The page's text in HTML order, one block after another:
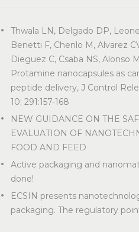
Thwala LN, Delgado DP,
Benetti F, Chenlo M, Alvarez
Dieguez C, Csaba NS, Alonso
Protamine nanocapsules as
peptide delivery, J Control
10; 291:157-168
NEW GUIDANCE ON THE
EVALUATION OF
FOOD AND FEED
Active packaging and
done!
ECSIN presents
packaging. The regulatory